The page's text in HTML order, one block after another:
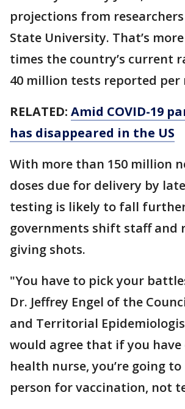
projections from
State University. That’s
times the country’s current
40 million tests reported per
RELATED: Amid COVID-19
has disappeared in the US
With more than 150 million
doses due for delivery by
testing is likely to fall
governments shift staff and
giving shots.
"You have to pick your
Dr. Jeffrey Engel of the
and Territorial
would agree that if you have
health nurse, you’re going
person for vaccination, not